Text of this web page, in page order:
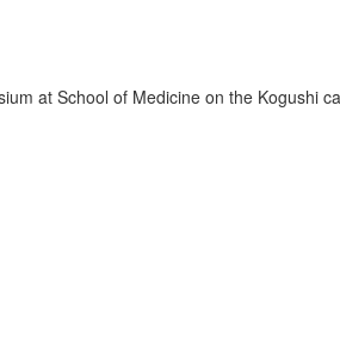
at School of Medicine on the Kogushi